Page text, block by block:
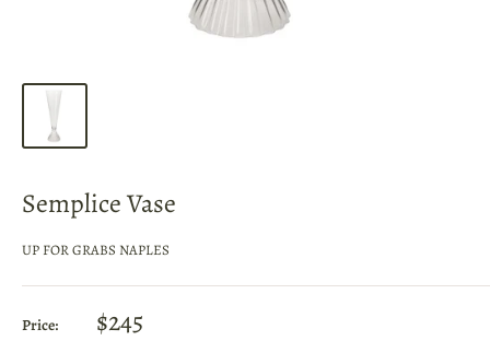
Semplice Vase
UP FOR GRABS NAPLES
Price: $245